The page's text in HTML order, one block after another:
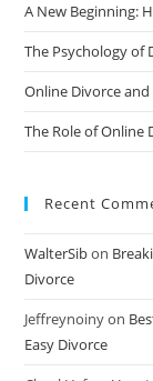
A New Beginning:
The Psychology of
Online Divorce
The Role of Online
Recent
WalterSibon
Divorce
Jeffreynoinyon
Easy Divorce